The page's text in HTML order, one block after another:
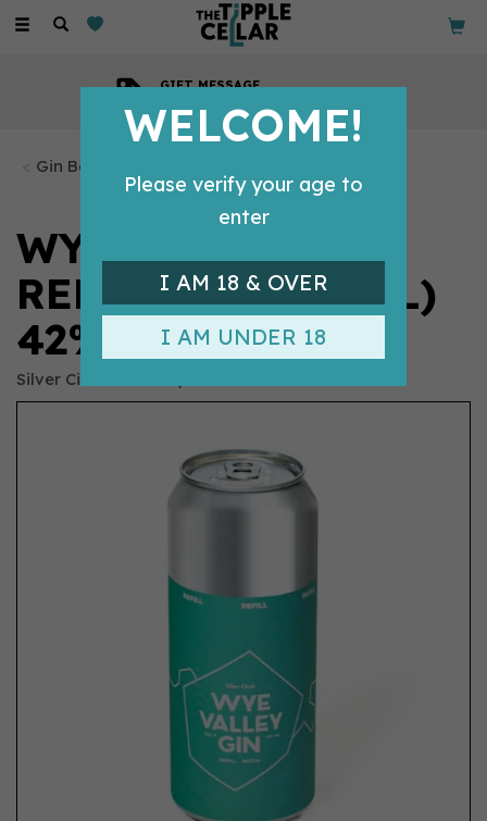
Toggle
GIFT MESSAGE
Gin Bottles
WYE VALLEY GIN
REFILL CAN (50CL)
42%
Silver Circle Distillery
WELCOME!
Please verify your age to
enter
I AM 18 & OVER
I AM UNDER 18